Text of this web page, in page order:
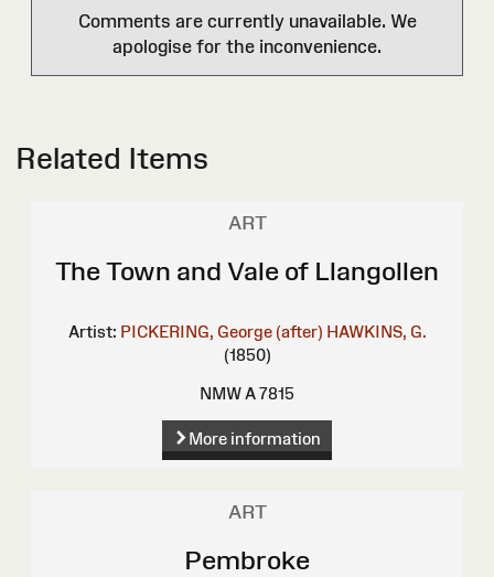
Comments are currently unavailable. We
apologise for the inconvenience.
Related Items
ART
The Town and Vale of Llangollen
Artist: PICKERING, George (after) HAWKINS, G.
(1850)
NMW A 7815
More information
ART
Pembroke